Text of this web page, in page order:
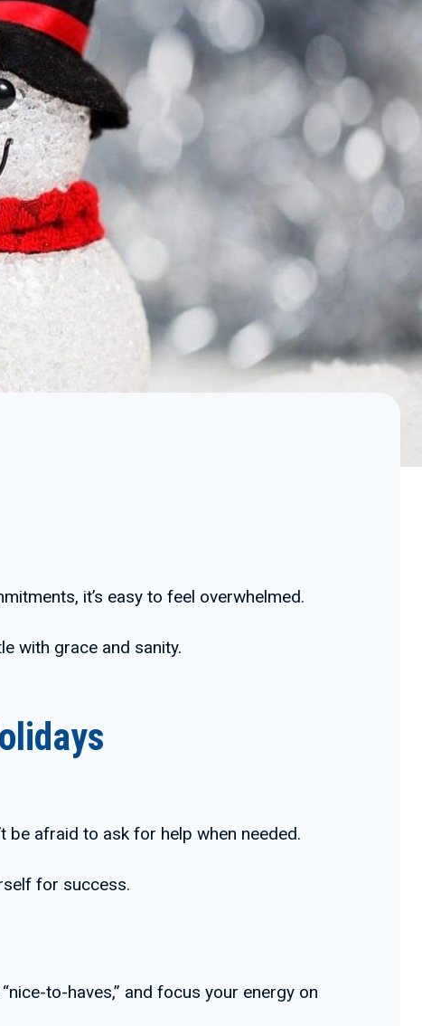
it’s easy to feel overwhelmed.
with grace and sanity.
be afraid to ask for help when needed.
for success.
to-haves,” and focus your energy on